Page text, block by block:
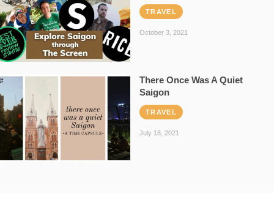
TRAVEL
October 3, 2021
There Once Was A Quiet
Saigon
TRAVEL
July 18, 2021